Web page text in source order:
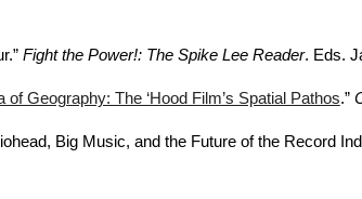
Fight the Power!: The Spike Lee Reader. Eds.
Geography: The ‘Hood Film’s Spatial Pathos.”
Big Music, and the Future of the Record